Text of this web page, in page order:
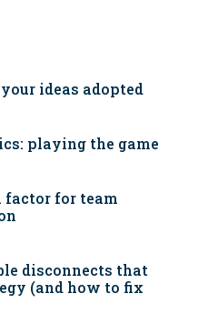
ideas adopted
playing the game
for team
disconnects that
(and how to fix